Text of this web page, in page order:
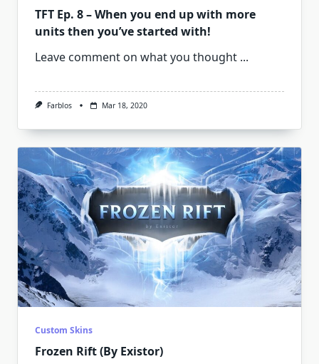
TFT Ep. 8 – When you end up with more
units then you’ve started with!
Leave comment on what you thought ...
Farblos Mar 18, 2020
Custom Skins
Frozen Rift (By Existor)